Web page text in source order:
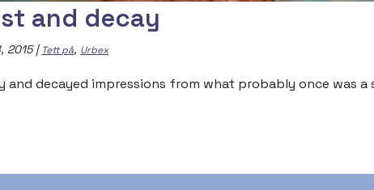
and decay
2015| Tett på, Urbex
and decayed impressions from what probably once was